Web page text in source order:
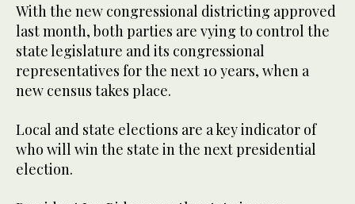
With the new congressional districting approved
last month, both parties are vying to control the
state legislature and its congressional
representatives for the next 10 years, when a
new census takes place.
Local and state elections are a key indicator of
who will win the state in the next presidential
election.